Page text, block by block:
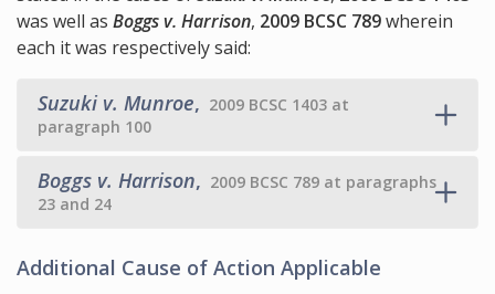
was well as Boggs v. Harrison, 2009 BCSC 789wherein
each it was respectively said:
Suzuki v. Munroe, 2009 BCSC 1403 at
paragraph 100
Boggs v. Harrison, 2009 BCSC 789 at paragraphs
23 and 24
Additional Cause of Action Applicable